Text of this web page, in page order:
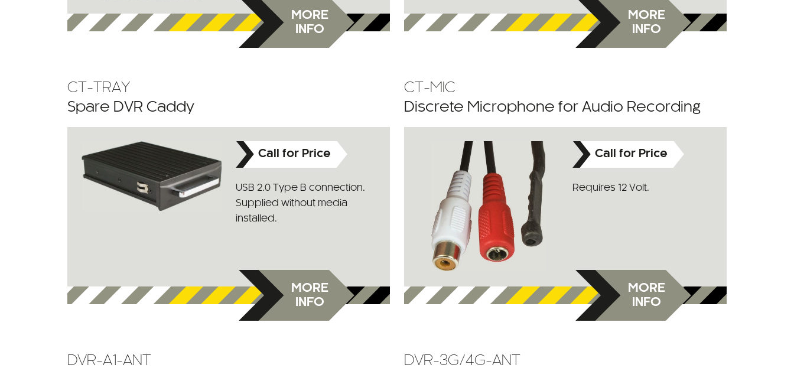
MORE
INFO
MORE
INFO
CT-TRAY
Spare DVR Caddy
Call for Price
USB 2.0 Type B connection.
Supplied without media
installed.
MORE
INFO
CT-MIC
Discrete Microphone for Audio Recording
Call for Price
Requires 12 Volt.
MORE
INFO
DVR-A1-ANT
DVR-3G/4G-ANT